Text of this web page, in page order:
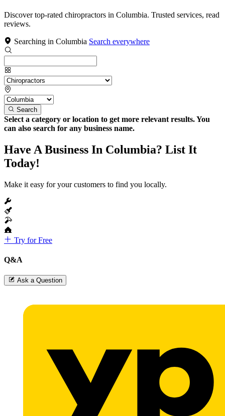
Discover top-rated chiropractors in Columbia. Trusted services, read
reviews.
Searching in Columbia Search everywhere
Search
Select a category or location to get more relevant results. You
can also search for any business name.
Have A Business In Columbia? List It
Today!
Make it easy for your customers to find you locally.
Try for Free
Q&A
Ask a Question